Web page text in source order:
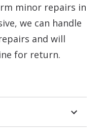
minor repairs in
we can handle
and will
for return.